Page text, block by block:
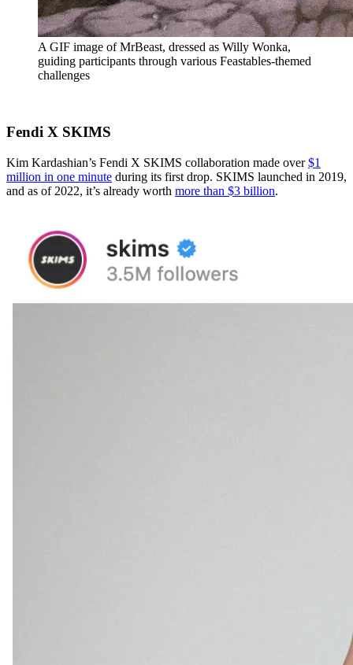
A GIF image of MrBeast, dressed as Willy Wonka,
guiding participants through various Feastables-themed
challenges
Fendi X SKIMS
Kim Kardashian’s Fendi X SKIMS collaboration made over$1
million in one minute during its first drop. SKIMS launched in 2019,
and as of 2022, it’s already worth more than $3 billion.